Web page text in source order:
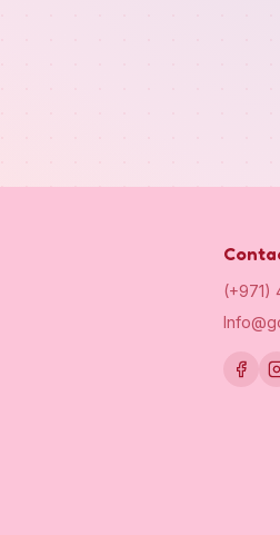
(+971)